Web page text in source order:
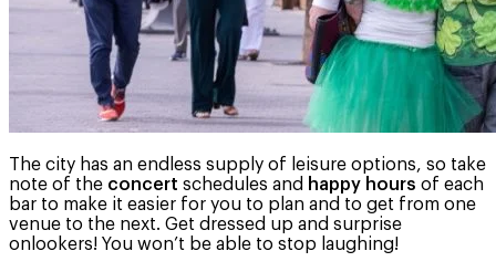
The city has an endless supply of leisure options, so take
note of the concert schedules and happy hours of each
bar to make it easier for you to plan and to get from one
venue to the next. Get dressed up and surprise
onlookers! You won’t be able to stop laughing!